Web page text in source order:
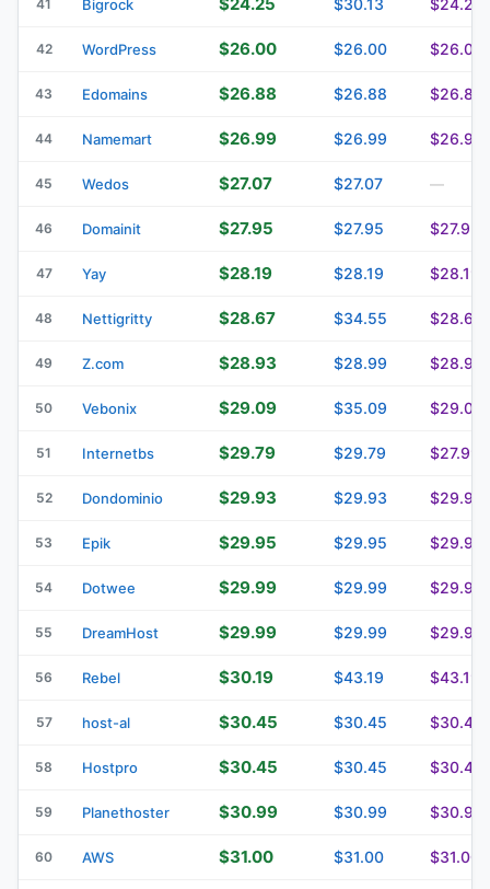
41 Bigrock
42 WordPress $26.00 $26.00 $26.00
43 Edomains $26.88 $26.88 $26.88
44 Namemart $26.99 $26.99 $26.99
45 Wedos $27.07 $27.07 —
46 Domainit $27.95 $27.95 $27.95
47 Yay $28.19 $28.19 $28.19
48 Nettigritty $28.67 $34.55 $28.67
49 Z.com $28.93 $28.99 $28.99
50 Vebonix $29.09 $35.09 $29.09
51 Internetbs $29.79 $29.79 $27.99
52 Dondominio $29.93 $29.93 $29.93
53 Epik $29.95 $29.95 $29.95
54 Dotwee $29.99 $29.99 $29.99
55 DreamHost $29.99 $29.99 $29.99
56 Rebel $30.19 $43.19 $43.19
57 host-al $30.45 $30.45 $30.45
58 Hostpro $30.45 $30.45 $30.45
59 Planethoster $30.99 $30.99 $30.99
60 AWS $31.00 $31.00 $31.00